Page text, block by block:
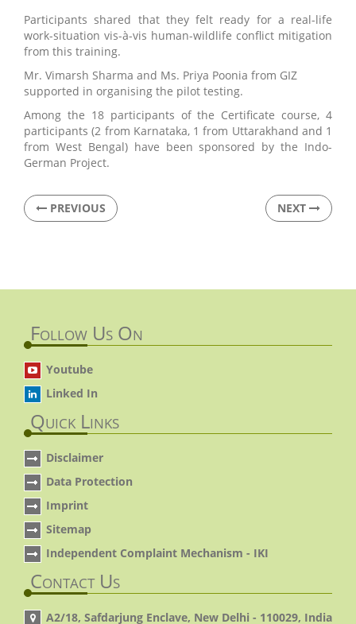
Participants shared that they felt ready for a real-life
work-situation vis-à-vis human-wildlife conflict mitigation
from this training.
Mr. Vimarsh Sharma and Ms. Priya Poonia from GIZ
supported in organising the pilot testing.
Among the 18 participants of the Certificate course, 4
participants (2 from Karnataka, 1 from Uttarakhand and 1
from West Bengal) have been sponsored by the Indo-
German Project.
PREVIOUS NEXT
Follow Us On
Youtube
Linked In
Quick Links
Disclaimer
Data Protection
Imprint
Sitemap
Independent Complaint Mechanism - IKI
Contact Us
A2/18, Safdarjung Enclave, New Delhi - 110029, India